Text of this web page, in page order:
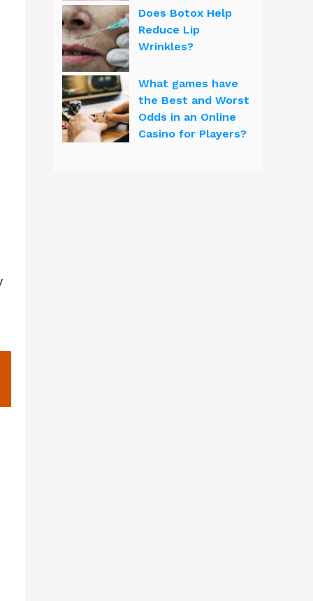
Does Botox Help
Reduce Lip
Wrinkles?
What games have
the Best and Worst
Odds in an Online
Casino for Players?